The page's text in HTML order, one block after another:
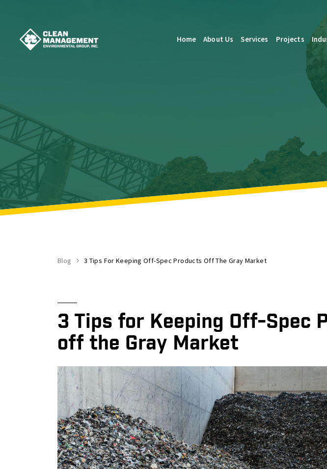
Home About Us Services Projects
Blog 3 Tips For Keeping Off-Spec Products Off The Gray Market
3 Tips for Keeping Off-Spec
off the Gray Market